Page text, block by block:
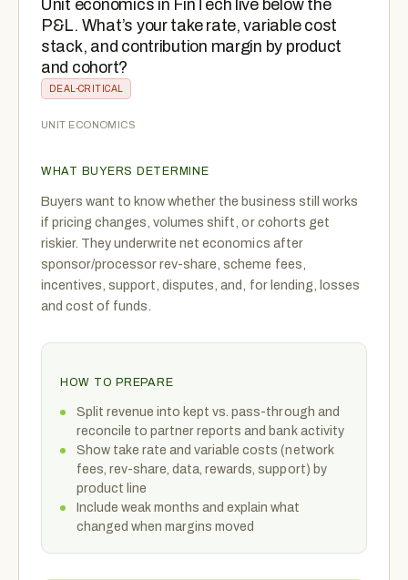
Unit economics in FinTech live below the
P&L. What’s your take rate, variable cost
stack, and contribution margin by product
and cohort?
DEAL-CRITICAL
UNIT ECONOMICS
WHAT BUYERS DETERMINE
Buyers want to know whether the business still works
if pricing changes, volumes shift, or cohorts get
riskier. They underwrite net economics after
sponsor/processor rev-share, scheme fees,
incentives, support, disputes, and, for lending, losses
and cost of funds.
HOW TO PREPARE
Split revenue into kept vs. pass-through and
reconcile to partner reports and bank activity
Show take rate and variable costs (network
fees, rev-share, data, rewards, support) by
product line
Include weak months and explain what
changed when margins moved